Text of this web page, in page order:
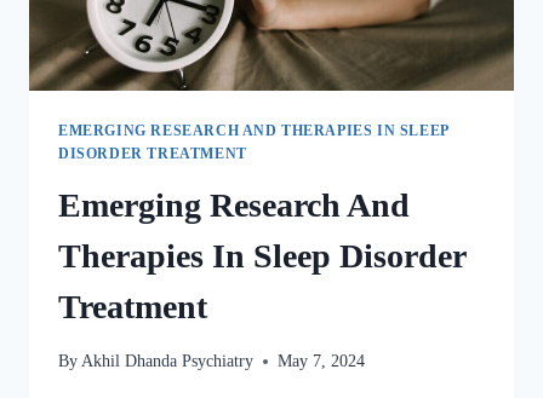
EMERGING RESEARCH AND THERAPIES IN SLEEP
DISORDER TREATMENT
Emerging Research And
Therapies In Sleep Disorder
Treatment
By Akhil Dhanda Psychiatry May 7, 2024